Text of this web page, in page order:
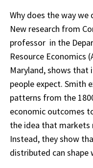
Why does the way
New research from
professor in the
Resource Economics
Maryland, shows
people expect. Smith
patterns from the
economic outcomes
the idea that markets
Instead, they show
distributed can shape